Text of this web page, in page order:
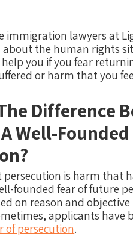
immigration lawyers at
the human rights
you if you fear
or harm that you
Difference
Well-Founded
persecution is harm that
founded fear of future
on reason and
applicants have
of persecution.